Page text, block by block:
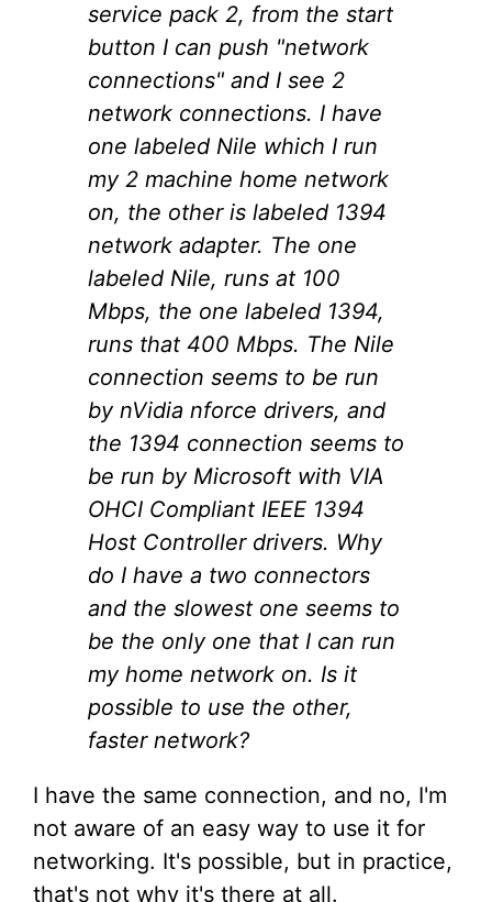
service pack 2, from the start
button I can push "network
connections" and I see 2
network connections. I have
one labeled Nile which I run
my 2 machine home network
on, the other is labeled 1394
network adapter. The one
labeled Nile, runs at 100
Mbps, the one labeled 1394,
runs that 400 Mbps. The Nile
connection seems to be run
by nVidia nforce drivers, and
the 1394 connection seems to
be run by Microsoft with VIA
OHCI Compliant IEEE 1394
Host Controller drivers. Why
do I have a two connectors
and the slowest one seems to
be the only one that I can run
my home network on. Is it
possible to use the other,
faster network?
I have the same connection, and no, I'm
not aware of an easy way to use it for
networking. It's possible, but in practice,
that's not why it's there at all.